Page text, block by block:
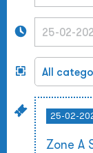
25-02-
Zone A